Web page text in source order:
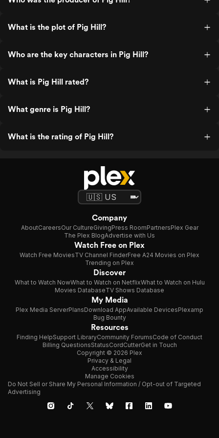
What is the plot of Pig Hill?
Who are the key characters in Pig Hill?
What is Pig Hill rated?
What genre is Pig Hill?
What is the rating of Pig Hill?
Company
AboutCareersOur CultureGivingPress RoomPartnersPlex Gear
The Plex BlogAdvertise with Us
Watch Free on Plex
Watch Free MoviesTV Channel FinderFree A24 Movies on Plex
Trending on Plex
Discover
What to Watch NowWhat to Watch on NetflixWhat to Watch on Hulu
Movies DatabaseTV Shows Database
My Media
Plex Media ServerPlansDownload AppAvailable DevicesPlexamp
Bug Bounty
Resources
Finding HelpSupport LibraryCommunity ForumsCode of Conduct
Billing QuestionsStatusCordCutterGet in Touch
Copyright © 2026 Plex
Privacy & Legal
Accessibility
Manage Cookies
Do Not Sell or Share My Personal Information / Opt-out of Targeted
Advertising